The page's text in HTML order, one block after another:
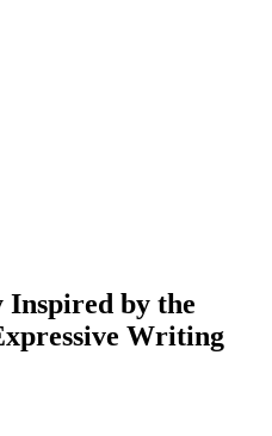
Inspired by the
Writing